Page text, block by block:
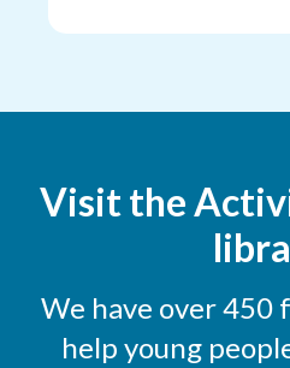
Visit the
We have over 450
help young